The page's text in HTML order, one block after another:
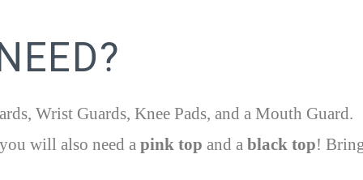
Wrist Guards, Knee Pads, and a Mouth Guard.
will also need a pink top and a black top!